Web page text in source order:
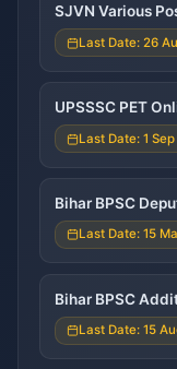
SJVN Various
Last Date: 26
UPSSSC PET
Last Date: 1
Bihar BPSC
Last Date: 15
Bihar BPSC
Last Date: 15